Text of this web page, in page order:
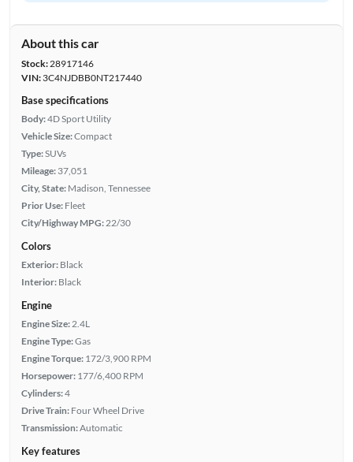
About this car
Stock:28917146
VIN:3C4NJDBB0NT217440
Base specifications
Body:4D Sport Utility
Vehicle Size:Compact
Type:SUVs
Mileage: 37,051
City, State: Madison, Tennessee
Prior Use: Fleet
City/Highway MPG: 22/30
Colors
Exterior: Black
Interior: Black
Engine
Engine Size: 2.4L
Engine Type:Gas
Engine Torque: 172/3,900 RPM
Horsepower: 177/6,400 RPM
Cylinders:4
Drive Train: Four Wheel Drive
Transmission:Automatic
Key features